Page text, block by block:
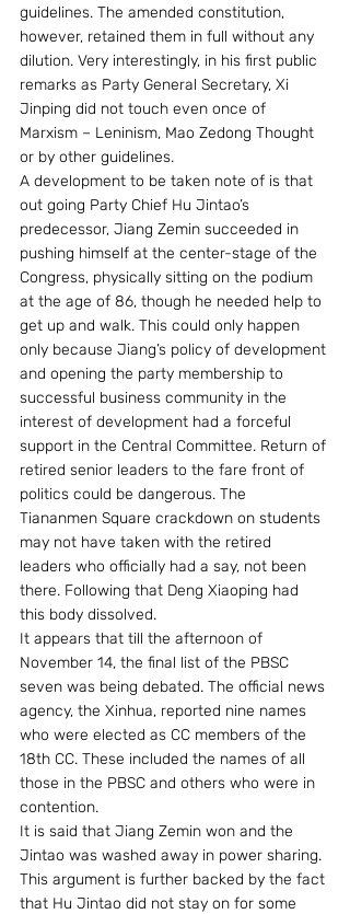
guidelines. The amended constitution,
however, retained them in full without any
dilution. Very interestingly, in his first public
remarks as Party General Secretary, Xi
Jinping did not touch even once of
Marxism – Leninism, Mao Zedong Thought
or by other guidelines.
A development to be taken note of is that
out going Party Chief Hu Jintao’s
predecessor, Jiang Zemin succeeded in
pushing himself at the center-stage of the
Congress, physically sitting on the podium
at the age of 86, though he needed help to
get up and walk. This could only happen
only because Jiang’s policy of development
and opening the party membership to
successful business community in the
interest of development had a forceful
support in the Central Committee. Return of
retired senior leaders to the fare front of
politics could be dangerous. The
Tiananmen Square crackdown on students
may not have taken with the retired
leaders who officially had a say, not been
there. Following that Deng Xiaoping had
this body dissolved.
It appears that till the afternoon of
November 14, the final list of the PBSC
seven was being debated. The official news
agency, the Xinhua, reported nine names
who were elected as CC members of the
18th CC. These included the names of all
those in the PBSC and others who were in
contention.
It is said that Jiang Zemin won and the
Jintao was washed away in power sharing.
This argument is further backed by the fact
that Hu Jintao did not stay on for some